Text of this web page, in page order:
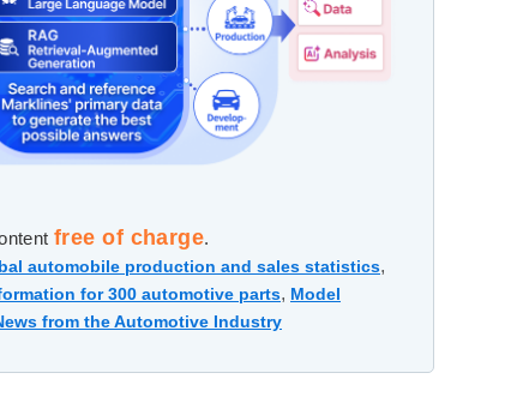
free of charge.
automobile production and sales statistics,
for 300 automotive parts, Model
from the Automotive Industry